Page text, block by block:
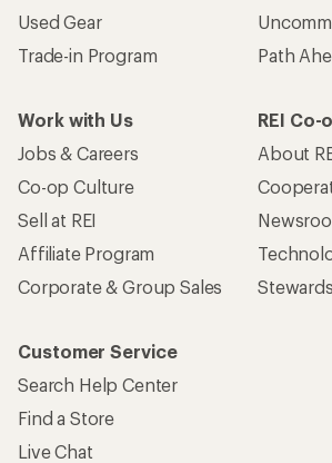
Used Gear
Trade-in Program
Path
Work with Us
Jobs & Careers
Co-op Culture
Sell at REI
Affiliate Program
Corporate & Group Sales
REI Co-
About
Customer Service
Search Help Center
Find a Store
Live Chat